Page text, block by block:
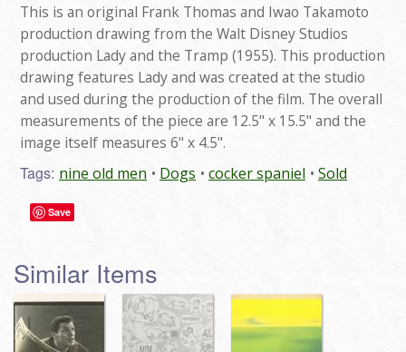
This is an original Frank Thomas and Iwao Takamoto
production drawing from the Walt Disney Studios
production Lady and the Tramp (1955). This production
drawing features Lady and was created at the studio
and used during the production of the film. The overall
measurements of the piece are 12.5" x 15.5" and the
image itself measures 6" x 4.5".
Tags: nine old men Dogs cocker spaniel Sold
Save
Similar Items